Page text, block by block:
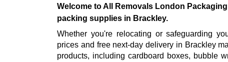
Welcome to All Removals London
packing supplies in Brackley.
Whether you're relocating or safeguarding
prices and free next-day delivery in Brackley
products, including cardboard boxes, bubble